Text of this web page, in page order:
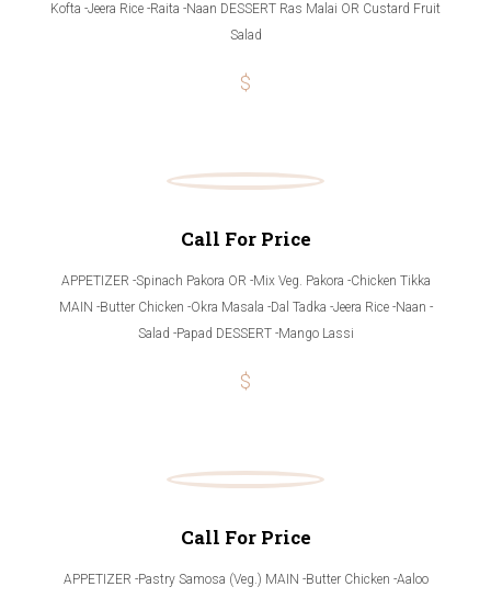
Kofta -Jeera Rice -Raita -Naan DESSERT Ras Malai OR Custard Fruit
Salad
$
Call For Price
APPETIZER -Spinach Pakora OR -Mix Veg. Pakora -Chicken Tikka
MAIN -Butter Chicken -Okra Masala -Dal Tadka -Jeera Rice -Naan -
Salad -Papad DESSERT -Mango Lassi
$
Call For Price
APPETIZER -Pastry Samosa (Veg.) MAIN -Butter Chicken -Aaloo